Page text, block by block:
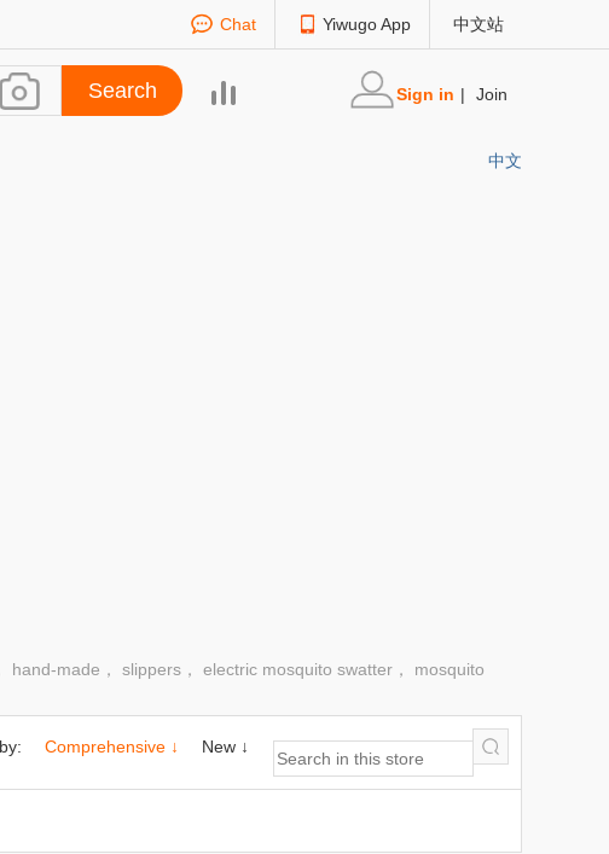
Chat Yiwugo App 中文站
Sign in | Join
中文
made， slippers， electric mosquito swatter， mosquito
Comprehensive ↓ New ↓